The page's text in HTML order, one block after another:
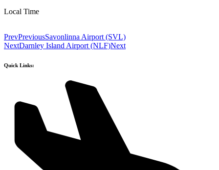
Local Time
PrevPreviousSavonlinna Airport (SVL)
NextDarnley Island Airport (NLF)Next
Quick Links: